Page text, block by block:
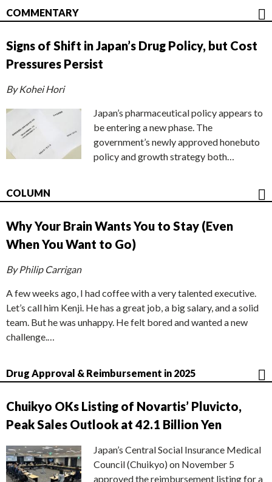
COMMENTARY
Signs of Shift in Japan’s Drug Policy, but Cost
Pressures Persist
By Kohei Hori
Japan’s pharmaceutical policy appears to
be entering a new phase. The
government’s newly approved honebuto
policy and growth strategy both…
COLUMN
Why Your Brain Wants You to Stay (Even
When You Want to Go)
By Philip Carrigan
A few weeks ago, I had coffee with a very talented executive.
Let’s call him Kenji. He has a great job, a big salary, and a solid
team. But he was unhappy. He felt bored and wanted a new
challenge.…
Drug Approval & Reimbursement in 2025
Chuikyo OKs Listing of Novartis’ Pluvicto,
Peak Sales Outlook at 42.1 Billion Yen
Japan’s Central Social Insurance Medical
Council (Chuikyo) on November 5
approved the reimbursement listing for a